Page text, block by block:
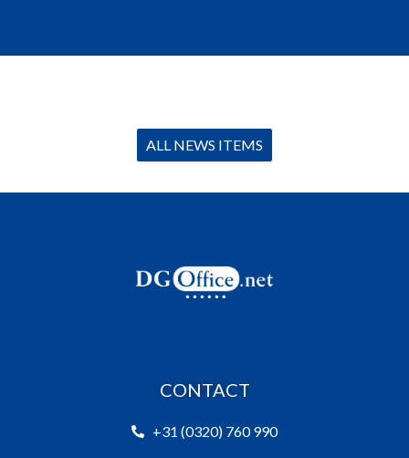
ALL NEWS ITEMS
CONTACT
+31 (0320) 760 990